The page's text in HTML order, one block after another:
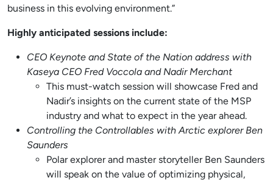
business in this evolving environment.”
Highly anticipated sessions include:
CEO Keynote and State of the Nation address with
Kaseya CEO Fred Voccola and Nadir Merchant
This must-watch session will showcase Fred and
Nadir’s insights on the current state of the MSP
industry and what to expect in the year ahead.
Controlling the Controllables with Arctic explorer Ben
Saunders
Polar explorer and master storyteller Ben Saunders
will speak on the value of optimizing physical,